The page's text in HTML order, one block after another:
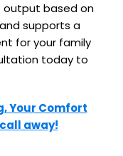
based on
supports a
for your family
today to
Your Comfort
away!